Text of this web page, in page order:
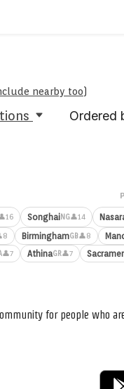
nearby too)
Ordered
SonghaiNG👤14
BirminghamGB👤8
👤7 AthinaGR👤7
for people